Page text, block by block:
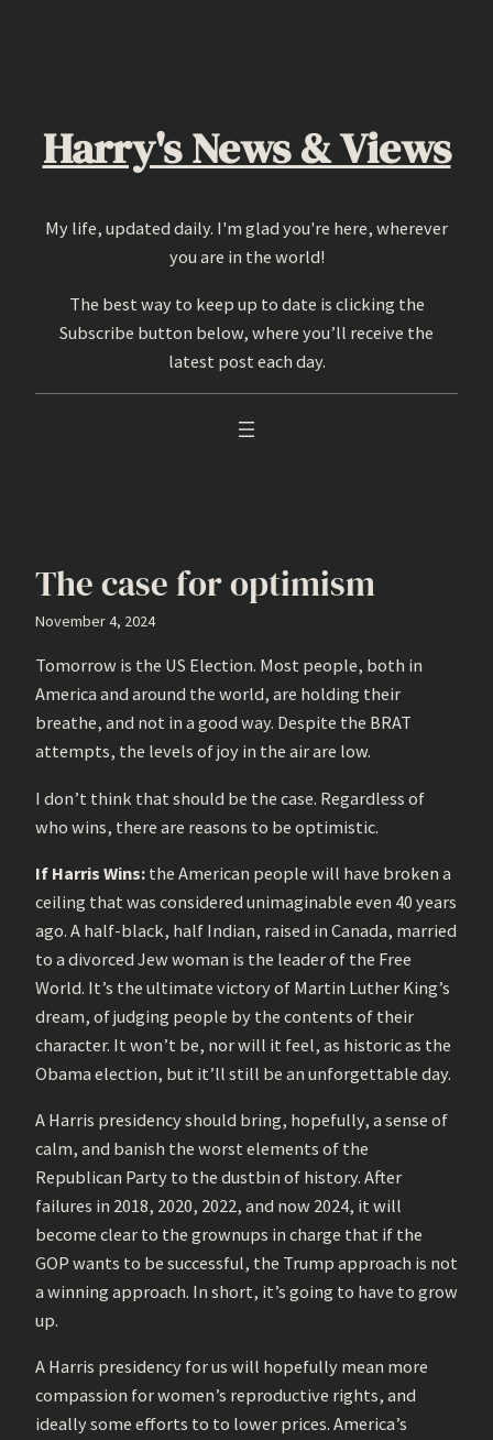
Harry's News & Views
My life, updated daily. I'm glad you're here, wherever
you are in the world!
The best way to keep up to date is clicking the
Subscribe button below, where you’ll receive the
latest post each day.
The case for optimism
November 4, 2024
Tomorrow is the US Election. Most people, both in
America and around the world, are holding their
breathe, and not in a good way. Despite the BRAT
attempts, the levels of joy in the air are low.
I don’t think that should be the case. Regardless of
who wins, there are reasons to be optimistic.
If Harris Wins: the American people will have broken a
ceiling that was considered unimaginable even 40 years
ago. A half-black, half Indian, raised in Canada, married
to a divorced Jew woman is the leader of the Free
World. It’s the ultimate victory of Martin Luther King’s
dream, of judging people by the contents of their
character. It won’t be, nor will it feel, as historic as the
Obama election, but it’ll still be an unforgettable day.
A Harris presidency should bring, hopefully, a sense of
calm, and banish the worst elements of the
Republican Party to the dustbin of history. After
failures in 2018, 2020, 2022, and now 2024, it will
become clear to the grownups in charge that if the
GOP wants to be successful, the Trump approach is not
a winning approach. In short, it’s going to have to grow
up.
A Harris presidency for us will hopefully mean more
compassion for women’s reproductive rights, and
ideally some efforts to to lower prices. America’s